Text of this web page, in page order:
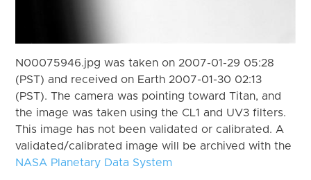
N00075946.jpg was taken on 2007-01-29 05:28
(PST) and received on Earth 2007-01-30 02:13
(PST). The camera was pointing toward Titan, and
the image was taken using the CL1 and UV3 filters.
This image has not been validated or calibrated. A
validated/calibrated image will be archived with the
NASA Planetary Data System